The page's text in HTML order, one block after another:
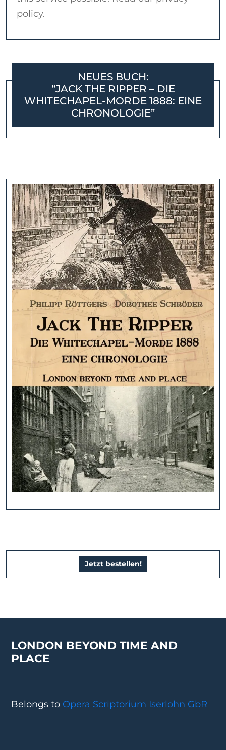
policy.
NEUES BUCH:
“JACK THE RIPPER – DIE
WHITECHAPEL-MORDE 1888: EINE
CHRONOLOGIE”
Jetzt bestellen!
LONDON BEYOND TIME AND
PLACE
Belongs to Opera Scriptorium Iserlohn GbR